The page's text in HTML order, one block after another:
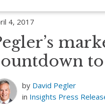
4, 2017
by David Pegler
in Insights Press